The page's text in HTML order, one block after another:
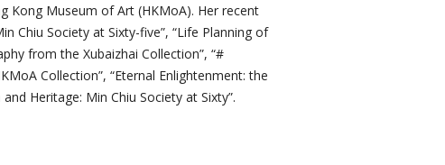
Kong Museum of Art (HKMoA). Her recent
Chiu Society at Sixty-five”, “Life Planning of
from the Xubaizhai Collection”, “#
Collection”, “Eternal Enlightenment: the
Heritage: Min Chiu Society at Sixty”.